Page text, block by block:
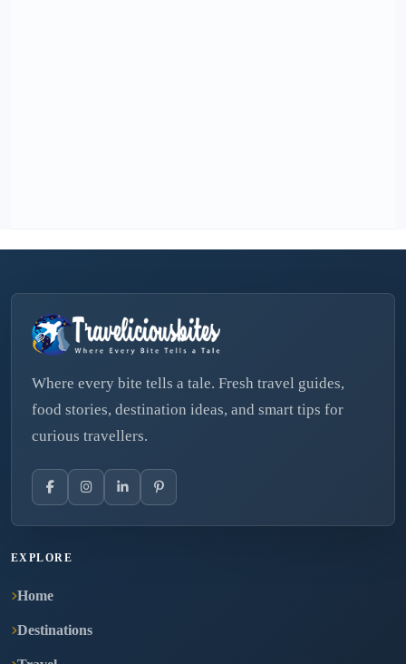
Where every bite tells a tale. Fresh travel guides,
food stories, destination ideas, and smart tips for
curious travellers.
EXPLORE
Home
Destinations